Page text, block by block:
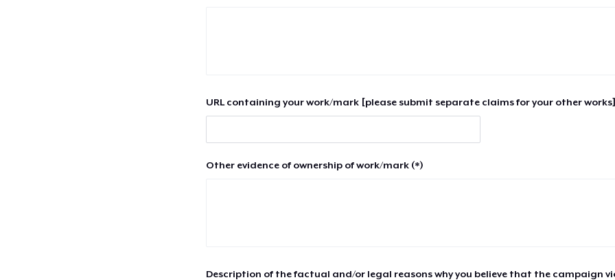
URL containing your work/mark [please submit separate claims for your other
Other evidence of ownership of work/mark (*)
Description of the factual and/or legal reasons why you believe that the campaign